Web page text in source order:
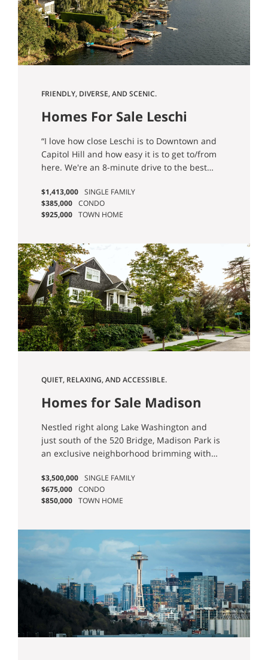
FRIENDLY, DIVERSE, AND SCENIC.
Homes For Sale Leschi
Seattle, WA
“I love how close Leschi is to Downtown and
Capitol Hill and how easy it is to get to/from
here. We're an 8-minute drive to the best
Seattle has to offer and don't have to
contend with a bridge or the traffic on one
main arterial to get around. We also love the
with quiet residential streets and a close knit
community.” - Brittany P.
$1,413,000 SINGLE FAMILY
$385,000 CONDO
$925,000 TOWN HOME
QUIET, RELAXING, AND ACCESSIBLE.
Homes for Sale Madison
Park Seattle
Nestled right along Lake Washington and
just south of the 520 Bridge, Madison Park is
an exclusive neighborhood brimming with
neighborhoods. Enjoy a quiet, laid-back
lifestyle with easy access to beaches and
Lake Washington views galore.
$3,500,000 SINGLE FAMILY
$675,000 CONDO
$850,000 TOWN HOME